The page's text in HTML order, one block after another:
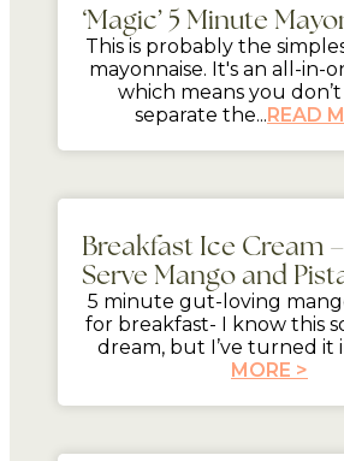
‘Magic’ 5 Minute
This is probably the
mayonnaise. It's an all-in-
which means you
separate the...READ
Breakfast Ice Cream
Serve Mango and
5 minute gut-loving
for breakfast- I know this
dream, but I’ve turned it
MORE >